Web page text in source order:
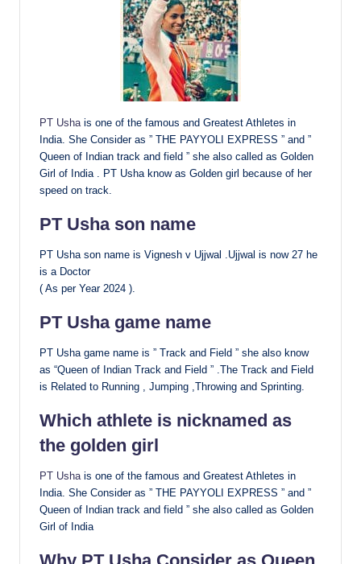
PT Ushais one of the famous and Greatest Athletes in
India. She Consider as ” THE PAYYOLI EXPRESS ” and ”
Queen of Indian track and field ” she also called as Golden
Girl of India . PT Usha know as Golden girl because of her
speed on track.
PT Usha son name
PT Usha son name is Vignesh v Ujjwal .Ujjwal is now 27 he
is a Doctor
( As per Year 2024 ).
PT Usha game name
PT Usha game name is ” Track and Field ” she also know
as “Queen of Indian Track and Field ” .The Track and Field
is Related to Running , Jumping ,Throwing and Sprinting.
Which athlete is nicknamed as
the golden girl
PT Ushais one of the famous and Greatest Athletes in
India. She Consider as ” THE PAYYOLI EXPRESS ” and ”
Queen of Indian track and field ” she also called as Golden
Girl of India